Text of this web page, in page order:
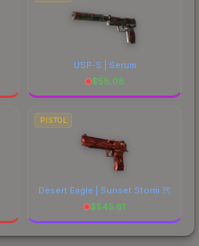
USP-S | Serum
$58.08
PISTOL
Desert Eagle | Sunset Storm 弐
$545.61